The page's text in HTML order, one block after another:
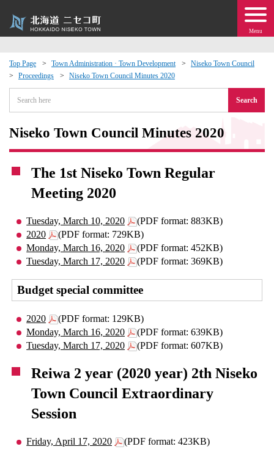
Menu
Top Page Town Administration · Town Development
Niseko Town Council
Proceedings
Niseko Town Council Minutes 2020
Search
Niseko Town Council Minutes 2020
The 1st Niseko Town Regular
Meeting 2020
Tuesday, March 10, 2020
(PDF format: 883KB)
2020
(PDF format: 729KB)
Monday, March 16, 2020
(PDF format: 452KB)
Tuesday, March 17, 2020
(PDF format: 369KB)
Budget special committee
2020
(PDF format: 129KB)
Monday, March 16, 2020
(PDF format: 639KB)
Tuesday, March 17, 2020
(PDF format: 607KB)
Reiwa 2 year (2020 year) 2th Niseko
Town Council Extraordinary
Session
Friday, April 17, 2020 (PDF format: 423KB)
Exchange
· Town Development